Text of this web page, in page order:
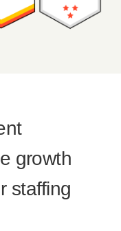
growth
staffing